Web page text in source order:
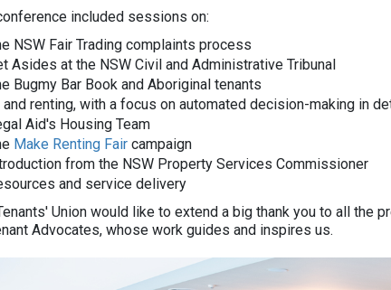
included sessions on:
NSW Fair Trading complaints process
Asides at the NSW Civil and Administrative Tribunal
Bugmy Bar Book and Aboriginal tenants
and renting, with a focus on automated decision-making in
Aid's Housing Team
Make Renting Fair campaign
from the NSW Property Services Commissioner
and service delivery
Union would like to extend a big thank you to all the
Advocates, whose work guides and inspires us.